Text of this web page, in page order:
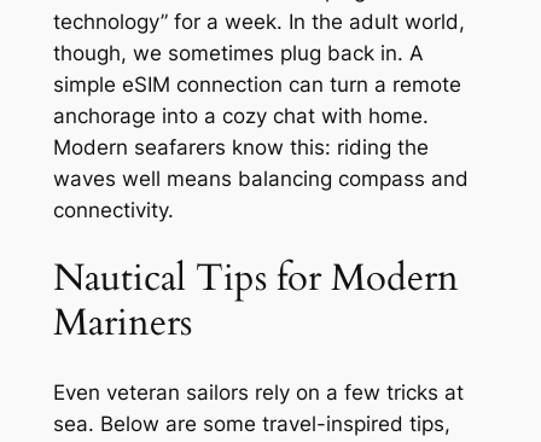
technology” for a week. In the adult world,
though, we sometimes plug back in. A
simple eSIM connection can turn a remote
anchorage into a cozy chat with home.
Modern seafarers know this: riding the
waves well means balancing compass and
connectivity.
Nautical Tips for Modern
Mariners
Even veteran sailors rely on a few tricks at
sea. Below are some travel-inspired tips,